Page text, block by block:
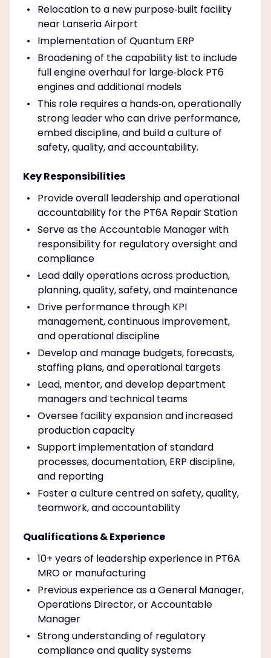
Relocation to a new purpose‑built facility
near Lanseria Airport
Implementation of Quantum ERP
Broadening of the capability list to include
full engine overhaul for large‑block PT6
engines and additional models
This role requires a hands‑on, operationally
strong leader who can drive performance,
embed discipline, and build a culture of
safety, quality, and accountability.
Key Responsibilities
Provide overall leadership and operational
accountability for the PT6A Repair Station
Serve as the Accountable Manager with
responsibility for regulatory oversight and
compliance
Lead daily operations across production,
planning, quality, safety, and maintenance
Drive performance through KPI
management, continuous improvement,
and operational discipline
Develop and manage budgets, forecasts,
staffing plans, and operational targets
Lead, mentor, and develop department
managers and technical teams
Oversee facility expansion and increased
production capacity
Support implementation of standard
processes, documentation, ERP discipline,
and reporting
Foster a culture centred on safety, quality,
teamwork, and accountability
Qualifications & Experience
10+ years of leadership experience in PT6A
MRO or manufacturing
Previous experience as a General Manager,
Operations Director, or Accountable
Manager
Strong understanding of regulatory
compliance and quality systems